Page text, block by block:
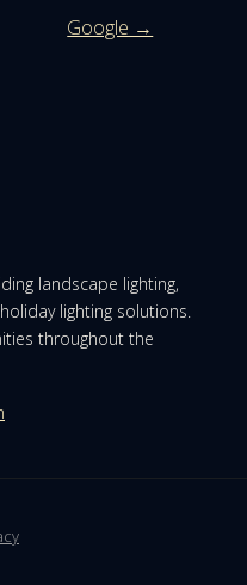
Google →
landscape lighting,
lighting solutions.
throughout the